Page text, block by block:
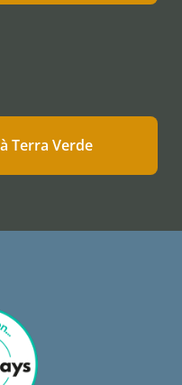
Terra Verde